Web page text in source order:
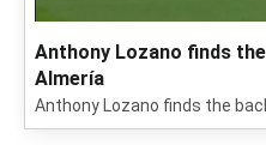
Anthony Lozano finds
Almería
Anthony Lozano finds the